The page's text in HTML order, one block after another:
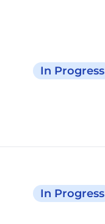
In Progress
In Progress